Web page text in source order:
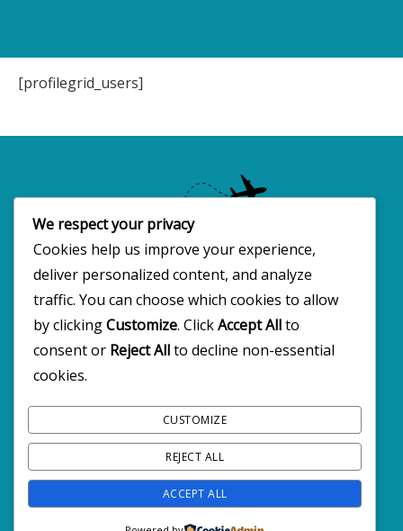
[profilegrid_users]
Copyright 2025 · All rights reserved
FOLLOW BW2C ON SOCIALS
We respect your privacy
Cookies help us improve your experience,
deliver personalized content, and analyze
traffic. You can choose which cookies to allow
by clickingCustomize. ClickAccept Allto
consent or Reject Allto decline non-essential
cookies.
CUSTOMIZE
REJECT ALL
ACCEPT ALL